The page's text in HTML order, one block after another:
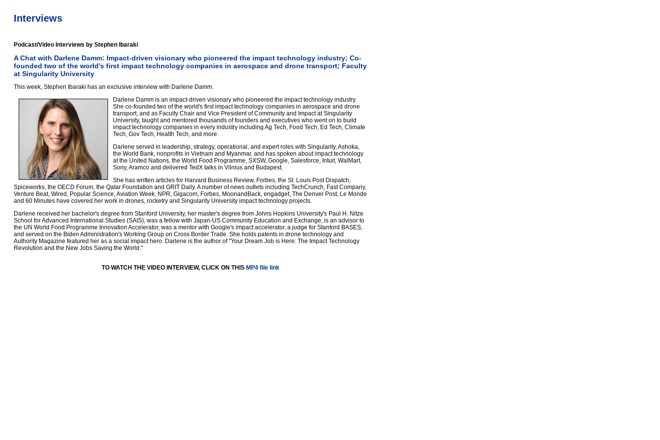
Interviews
Podcast/Video Interviews by Stephen Ibaraki
A Chat with Darlene Damm: Impact-driven visionary who pioneered the impact technology industry; Co-
founded two of the world's first impact technology companies in aerospace and drone transport; Faculty
at Singularity University
This week, Stephen Ibaraki has an exclusive interview with Darlene Damm.
Darlene Damm is an impact-driven visionary who pioneered the impact technology industry.
She co-founded two of the world's first impact technology companies in aerospace and drone
transport, and as Faculty Chair and Vice President of Community and Impact at Singularity
University, taught and mentored thousands of founders and executives who went on to build
impact technology companies in every industry including Ag Tech, Food Tech, Ed Tech, Climate
Tech, Gov Tech, Health Tech, and more.
Darlene served in leadership, strategy, operational, and expert roles with Singularity, Ashoka,
the World Bank, nonprofits in Vietnam and Myanmar, and has spoken about impact technology
at the United Nations, the World Food Programme, SXSW, Google, Salesforce, Intuit, WalMart,
Sony, Aramco and delivered TedX talks in Vilnius and Budapest.
She has written articles for Harvard Business Review, Forbes, the St. Louis Post Dispatch,
Spiceworks, the OECD Forum, the Qatar Foundation and GRIT Daily. A number of news outlets including TechCrunch, Fast Company,
Venture Beat, Wired, Popular Science, Aviation Week, NPR, Gigacom, Forbes, MoonandBack, engadget, The Denver Post, Le Monde
and 60 Minutes have covered her work in drones, rocketry and Singularity University impact technology projects.
Darlene received her bachelor's degree from Stanford University, her master's degree from Johns Hopkins University's Paul H. Nitze
School for Advanced International Studies (SAIS), was a fellow with Japan-US Community Education and Exchange, is an advisor to
the UN World Food Programme Innovation Accelerator, was a mentor with Google's impact accelerator, a judge for Stanford BASES,
and served on the Biden Administration's Working Group on Cross Border Trade. She holds patents in drone technology and
Authority Magazine featured her as a social impact hero. Darlene is the author of "Your Dream Job is Here: The Impact Technology
Revolution and the New Jobs Saving the World."
TO WATCH THE VIDEO INTERVIEW, CLICK ON THIS MP4 file link